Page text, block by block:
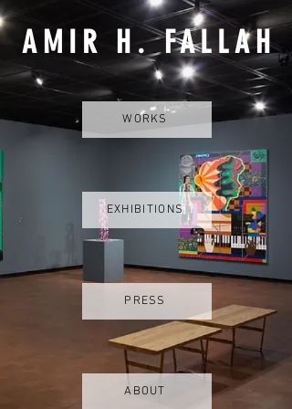
AMIR H. FALLAH
WORKS
EXHIBITIONS
PRESS
ABOUT